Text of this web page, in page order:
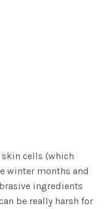
cells (which
winter months and
ingredients
be really harsh for